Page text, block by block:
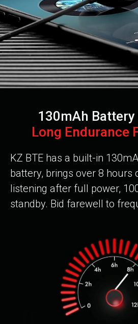
130mAh
Long Endurance
KZ BTE has a built-in
battery, brings over 8 hours
listening after full power,
standby. Bid farewell to